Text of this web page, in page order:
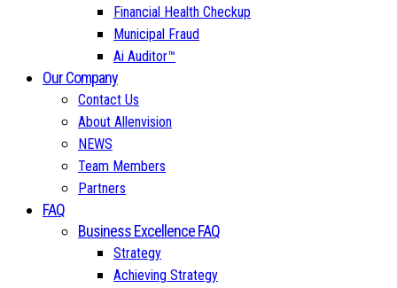
Financial Health Checkup
Municipal Fraud
Ai Auditor™
Our Company
Contact Us
About Allenvision
NEWS
Team Members
Partners
FAQ
Business Excellence FAQ
Strategy
Achieving Strategy